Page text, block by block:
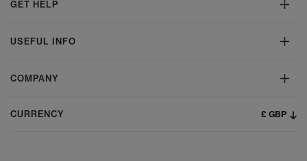
GET HELP
USEFUL INFO
COMPANY
CURRENCY £ GBP